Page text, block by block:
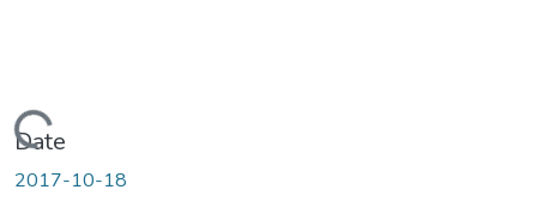
Loading...
Date
2017-10-18